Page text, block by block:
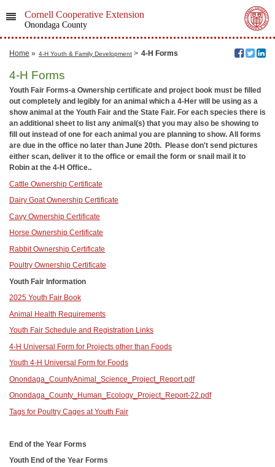
Cornell Cooperative Extension
Onondaga County
Home » 4-H Youth & Family Development > 4-H Forms
4-H Forms
Youth Fair Forms-a Ownership certificate and project book must be filled
out completely and legibly for an animal which a 4-Her will be using as a
show animal at the Youth Fair and the State Fair. For each species there is
an additional sheet to list any animal(s) that you may also be showing to
fill out instead of one for each animal you are planning to show. All forms
are due in the office no later than June 20th. Please don't send pictures
either scan, deliver it to the office or email the form or snail mail it to
Robin at the 4-H Office..
Cattle Ownership Certificate
Dairy Goat Ownership Certificate
Cavy Ownership Certificate
Horse Ownership Certificate
Rabbit Ownership Certificate
Poultry Ownership Certificate
Youth Fair Information
2025 Youth Fair Book
Animal Health Requirements
Youth Fair Schedule and Registration Links
4-H Universal Form for Projects other than Foods
Youth 4-H Universal Form for Foods
Onondaga_CountyAnimal_Science_Project_Report.pdf
Onondaga_County_Human_Ecology_Project_Report-22.pdf
Tags for Poultry Cages at Youth Fair
End of the Year Forms
Youth End of the Year Forms